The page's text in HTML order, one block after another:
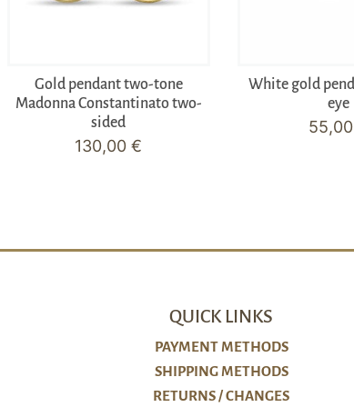
Gold pendant two-tone
Madonna Constantinato two-
sided
130,00€
White gold
eye
55,00
QUICK LINKS
PAYMENT METHODS
SHIPPING METHODS
RETURNS / CHANGES